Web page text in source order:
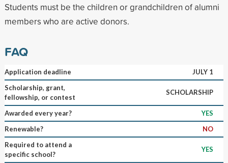
Students must be the children or grandchildren of alumni
members who are active donors.
FAQ
Application deadline
JULY 1
Scholarship, grant,
fellowship, or contest
SCHOLARSHIP
Awarded every year?
YES
Renewable?
NO
Required to attend a
specific school?
YES